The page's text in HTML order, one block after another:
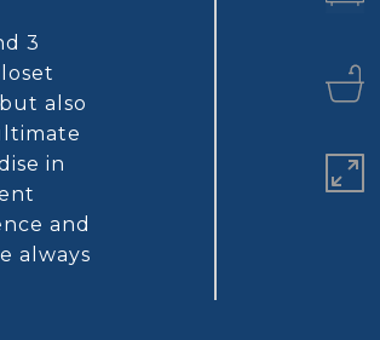
3
also
in
and
always